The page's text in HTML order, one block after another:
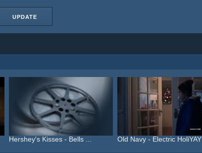
UPDATE
Hershey's Kisses - Bells ... Old Navy - Electric HoliYAY